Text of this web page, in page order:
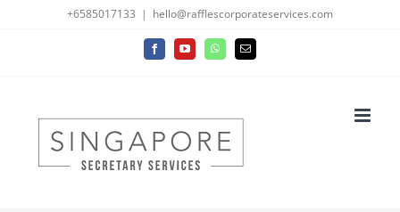
+6585017133 | hello@rafflescorporateservices.com
FacebookYouTubeWhatsAppEmail